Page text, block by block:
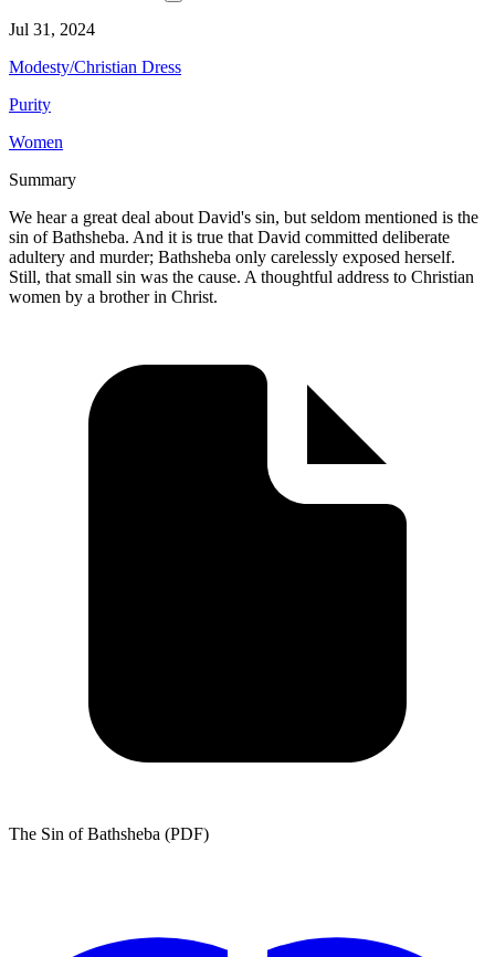
Jul 31, 2024
Modesty/Christian Dress
Purity
Women
Summary
We hear a great deal about David's sin, but seldom mentioned is the
sin of Bathsheba. And it is true that David committed deliberate
adultery and murder; Bathsheba only carelessly exposed herself.
Still, that small sin was the cause. A thoughtful address to Christian
women by a brother in Christ.
The Sin of Bathsheba (PDF)